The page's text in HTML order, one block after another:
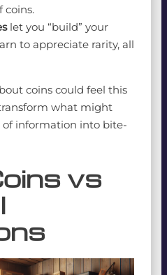
coins.
let you “build” your
to appreciate rarity, all
coins could feel this
what might
information into bite-
vs